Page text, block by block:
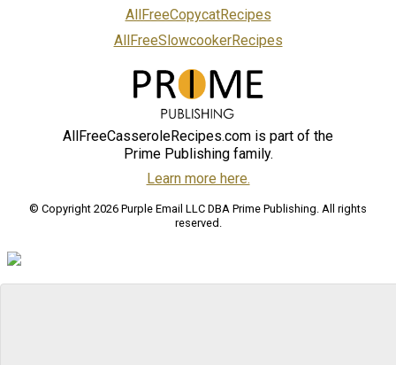
AllFreeCopycatRecipes
AllFreeSlowcookerRecipes
AllFreeCasseroleRecipes.com is part of the
Prime Publishing family.
Learn more here.
© Copyright 2026 Purple Email LLC DBA Prime Publishing. All rights
reserved.